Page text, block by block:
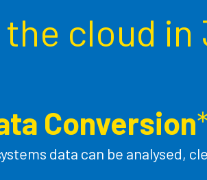
the cloud
Conversion
data can be analysed,